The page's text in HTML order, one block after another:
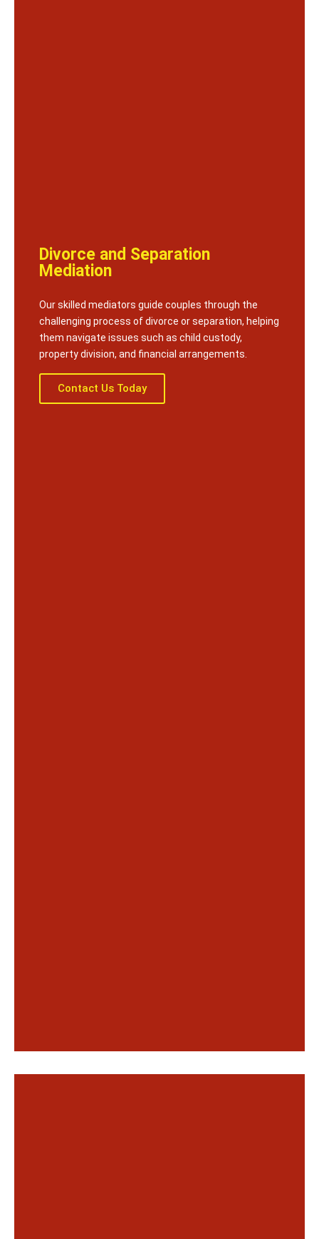
Divorce and Separation
Mediation
Our skilled mediators guide couples through the
challenging process of divorce or separation, helping
them navigate issues such as child custody,
property division, and financial arrangements.
Contact Us Today